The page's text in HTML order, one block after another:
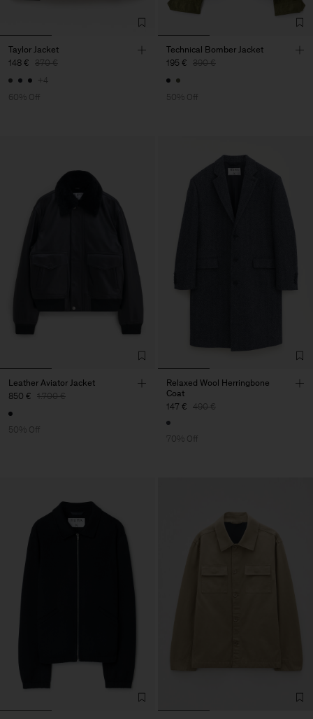
Taylor Jacket
148 € 370 €
+4
60% Off
Technical Bomber Jacket
195 € 390 €
50% Off
Leather Aviator Jacket
850 € 1.700 €
50% Off
Relaxed Wool Herringbone
Coat
147 € 490 €
70% Off